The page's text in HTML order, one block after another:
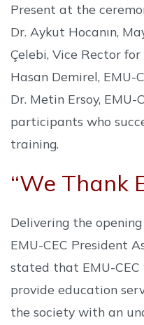
Present at the
Dr. Aykut Hocanın,
Çelebi, Vice Rector
Hasan Demirel, EMU-
Dr. Metin Ersoy,
participants who
training.
“We Thank
Delivering the
EMU-CEC President
stated that EMU-
provide education
the society with an